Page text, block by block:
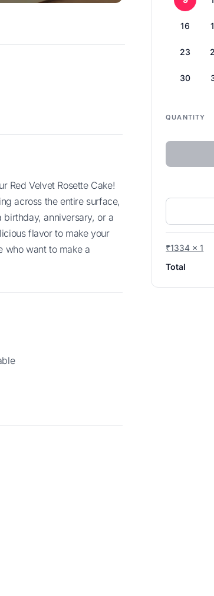
across the entire surface,
birthday, anniversary, or a
flavor to make your
who want to make a
16
23
30
QUANTITY
₹1334 x 1
Total